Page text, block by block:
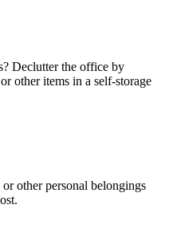
Declutter the office by
other items in a self-storage
other personal belongings